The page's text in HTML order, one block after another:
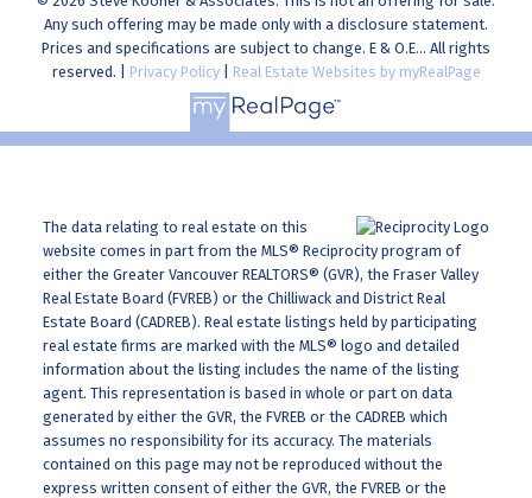
Any such offering may be made only with a disclosure statement.
Prices and specifications are subject to change. E & O.E... All rights
reserved. | Privacy Policy| Real Estate Websites by myRealPage
The data relating to real estate on this
website comes in part from the MLS® Reciprocity program of
either the Greater Vancouver REALTORS® (GVR), the Fraser Valley
Real Estate Board (FVREB) or the Chilliwack and District Real
Estate Board (CADREB). Real estate listings held by participating
real estate firms are marked with the MLS® logo and detailed
information about the listing includes the name of the listing
agent. This representation is based in whole or part on data
generated by either the GVR, the FVREB or the CADREB which
assumes no responsibility for its accuracy. The materials
contained on this page may not be reproduced without the
express written consent of either the GVR, the FVREB or the